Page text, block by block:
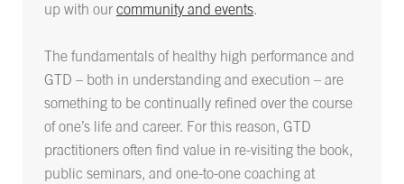
up with our community and events.
The fundamentals of healthy high performance and
GTD – both in understanding and execution – are
something to be continually refined over the course
of one’s life and career. For this reason, GTD
practitioners often find value in re-visiting the book,
public seminars, and one-to-one coaching at